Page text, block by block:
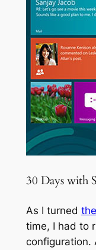
30 Days with
As I turned
time, I had to
configuration.